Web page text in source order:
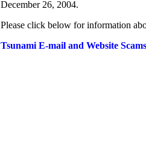
December 26, 2004.
Please click below for information
Tsunami E-mail and Website Scams